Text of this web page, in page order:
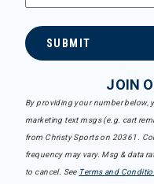
SUBMIT
JOIN
By providing your number below,
marketing text msgs (e.g. cart
from Christy Sports on 20361.
frequency may vary. Msg & data
to cancel. See Terms and